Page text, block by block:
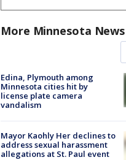
More Minnesota News
Edina, Plymouth among
Minnesota cities hit by
license plate camera
vandalism
Mayor Kaohly Her declines to
address sexual harassment
allegations at St. Paul event